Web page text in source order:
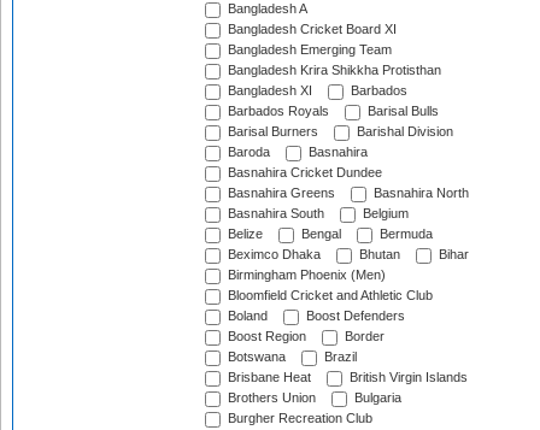
Bangladesh A
Bangladesh Cricket Board XI
Bangladesh Emerging Team
Bangladesh Krira Shikkha Protisthan
Bangladesh XI
Barbados
Barbados Royals
Barisal Bulls
Barisal Burners
Barishal Division
Baroda
Basnahira
Basnahira Cricket Dundee
Basnahira Greens
Basnahira North
Basnahira South
Belgium
Belize
Bengal
Bermuda
Beximco Dhaka
Bhutan
Bihar
Birmingham Phoenix (Men)
Bloomfield Cricket and Athletic Club
Boland
Boost Defenders
Boost Region
Border
Botswana
Brazil
Brisbane Heat
British Virgin Islands
Brothers Union
Bulgaria
Burgher Recreation Club